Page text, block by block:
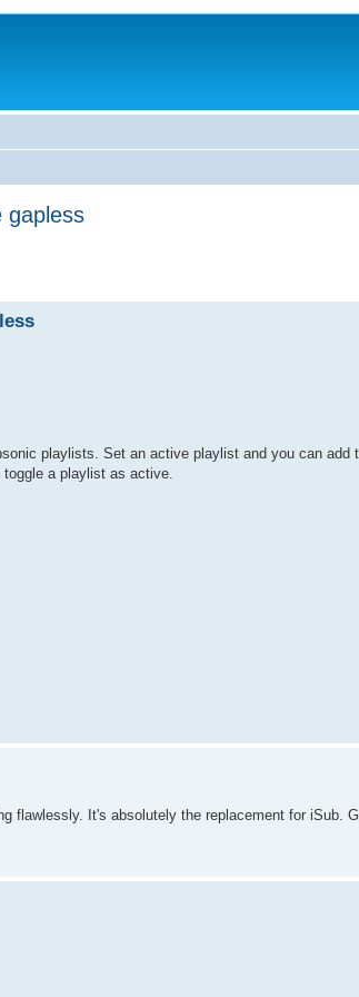
gapless
playlists. Set an active playlist and you can add
a playlist as active.
flawlessly. It's absolutely the replacement for iSub.